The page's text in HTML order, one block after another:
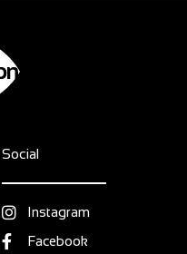
Social
Instagram
Facebook